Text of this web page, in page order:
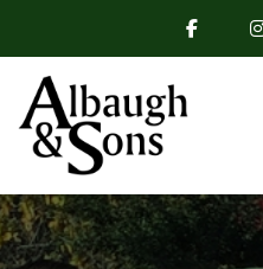
Main Navigation